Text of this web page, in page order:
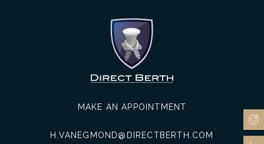
MAKE AN APPOINTMENT
H.VANEGMOND@DIRECTBERTH.COM